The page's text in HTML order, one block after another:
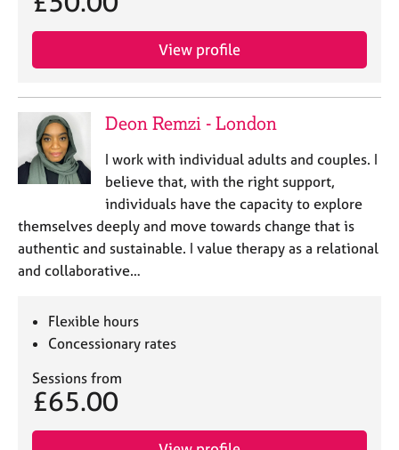
View profile
Deon Remzi - London
I work with individual adults and couples. I
believe that, with the right support,
individuals have the capacity to explore
themselves deeply and move towards change that is
authentic and sustainable. I value therapy as a relational
and collaborative…
Flexible hours
Concessionary rates
Sessions from
£65.00